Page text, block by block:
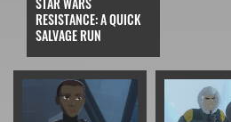
RESISTANCE: A QUICK
SALVAGE RUN